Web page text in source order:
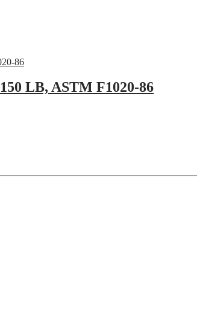
LB, ASTM F1020-86